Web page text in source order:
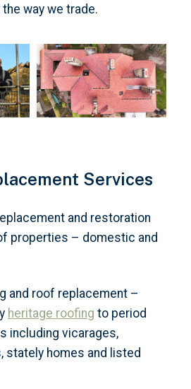
way we trade.
Services
and restoration
properties – domestic and
and roof replacement –
heritage roofing to period
including vicarages,
stately homes and listed